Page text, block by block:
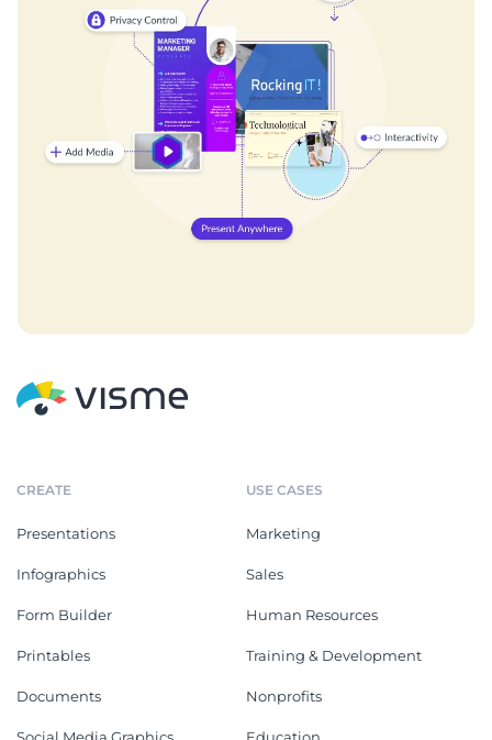
CREATE
Presentations
Infographics
Form Builder
Printables
Documents
USE CASES
Marketing
Sales
Human Resources
Training & Development
Nonprofits